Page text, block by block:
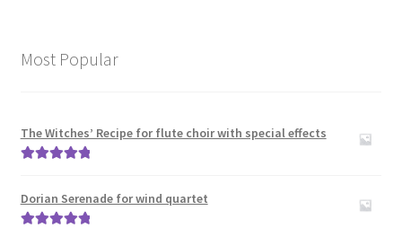
Most Popular
The Witches’ Recipe for flute choir with special effects
Dorian Serenade for wind quartet